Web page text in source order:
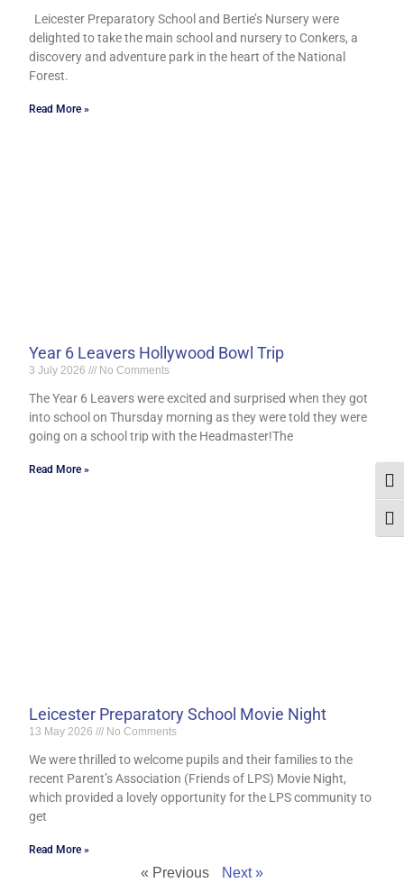
Leicester Preparatory School and Bertie’s Nursery were
delighted to take the main school and nursery to Conkers, a
discovery and adventure park in the heart of the National
Forest.
Read More »
Year 6 Leavers Hollywood Bowl Trip
3 July 2026 No Comments
The Year 6 Leavers were excited and surprised when they got
into school on Thursday morning as they were told they were
going on a school trip with the Headmaster!The
Read More »
Leicester Preparatory School Movie Night
13 May 2026 No Comments
We were thrilled to welcome pupils and their families to the
recent Parent’s Association (Friends of LPS) Movie Night,
which provided a lovely opportunity for the LPS community to
get
Read More »
« Previous Next »